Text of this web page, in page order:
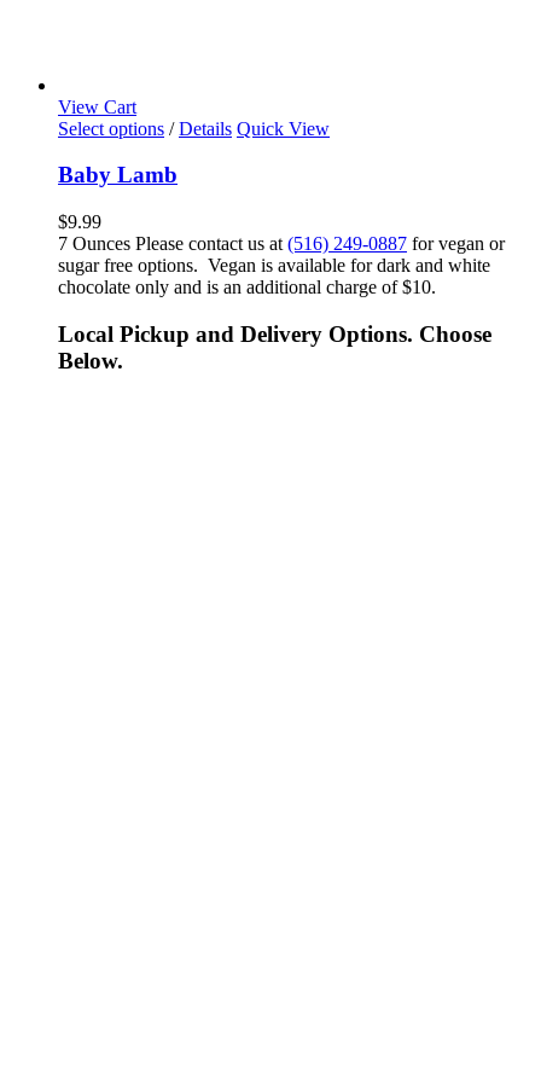
View Cart
Select options / Details Quick View
Baby Lamb
$9.99
7 Ounces Please contact us at (516) 249-0887 for vegan or
sugar free options. Vegan is available for dark and white
chocolate only and is an additional charge of $10.
Local Pickup and Delivery Options. Choose
Below.